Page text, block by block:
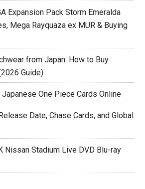
Expansion Pack Storm Emeralda
Mega Rayquaza ex MUR & Buying
from Japan: How to Buy
Guide)
One Piece Cards Online
Date, Chase Cards, and Global
Nissan Stadium Live DVD Blu-ray